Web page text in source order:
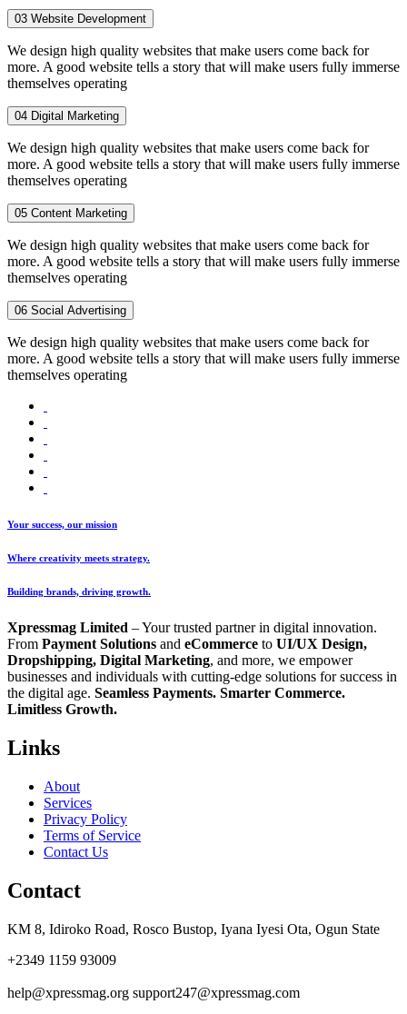
03 Website Development
We design high quality websites that make users come back for
more. A good website tells a story that will make users fully immerse
themselves operating
04 Digital Marketing
We design high quality websites that make users come back for
more. A good website tells a story that will make users fully immerse
themselves operating
05 Content Marketing
We design high quality websites that make users come back for
more. A good website tells a story that will make users fully immerse
themselves operating
06 Social Advertising
We design high quality websites that make users come back for
more. A good website tells a story that will make users fully immerse
themselves operating
Your success, our mission
Where creativity meets strategy.
Building brands, driving growth.
Xpressmag Limited – Your trusted partner in digital innovation.
From Payment Solutions and eCommerce to UI/UX Design,
Dropshipping, Digital Marketing, and more, we empower
businesses and individuals with cutting-edge solutions for success in
the digital age. Seamless Payments. Smarter Commerce.
Limitless Growth.
Links
About
Services
Privacy Policy
Terms of Service
Contact Us
Contact
KM 8, Idiroko Road, Rosco Bustop, Iyana Iyesi Ota, Ogun State
+2349 1159 93009
help@xpressmag.org support247@xpressmag.com